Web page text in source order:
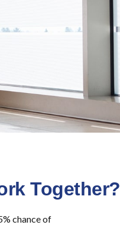
Together?
chance of